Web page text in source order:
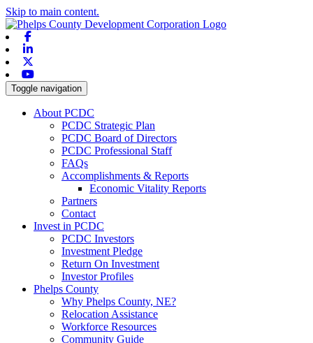
Skip to main content.
Toggle navigation
About PCDC
PCDC Strategic Plan
PCDC Board of Directors
PCDC Professional Staff
FAQs
Accomplishments & Reports
Economic Vitality Reports
Partners
Contact
Invest in PCDC
PCDC Investors
Investment Pledge
Return On Investment
Investor Profiles
Phelps County
Why Phelps County, NE?
Relocation Assistance
Workforce Resources
Community Guide